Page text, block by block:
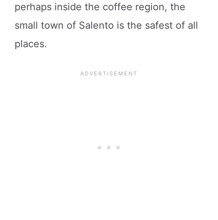
perhaps inside the coffee region, the
small town of Salento is the safest of all
places.